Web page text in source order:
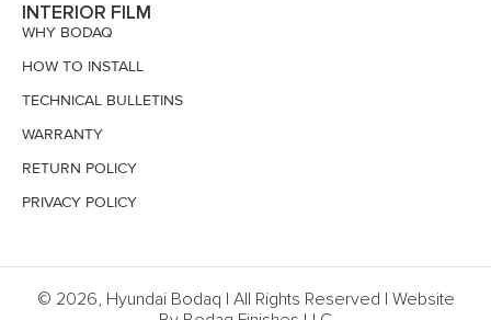
INTERIOR FILM
WHY BODAQ
HOW TO INSTALL
TECHNICAL BULLETINS
WARRANTY
RETURN POLICY
PRIVACY POLICY
© 2026, Hyundai Bodaq | All Rights Reserved | Website